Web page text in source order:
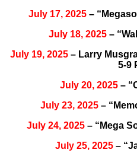
July 17, 2025 –
July 18, 2025–
July 19, 2025– Larry
5-9
July 20, 2025–
July 23, 2025–
July 24, 2025 – “Mega
July 25, 2025–